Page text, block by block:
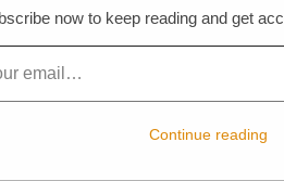
now to keep reading and get
Continue reading